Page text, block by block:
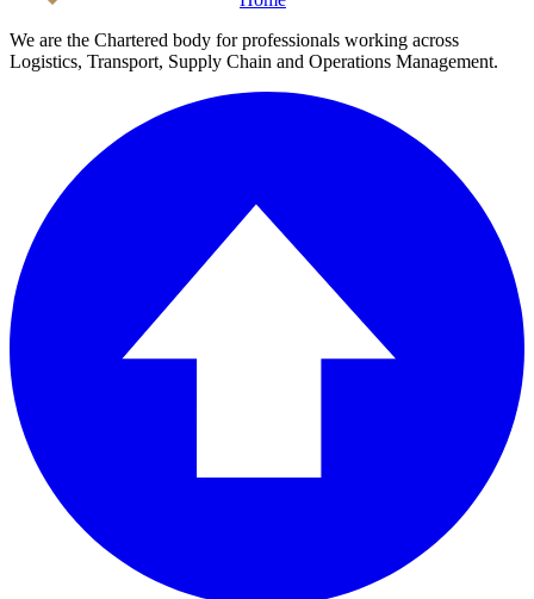
We are the Chartered body for professionals working across
Logistics, Transport, Supply Chain and Operations Management.